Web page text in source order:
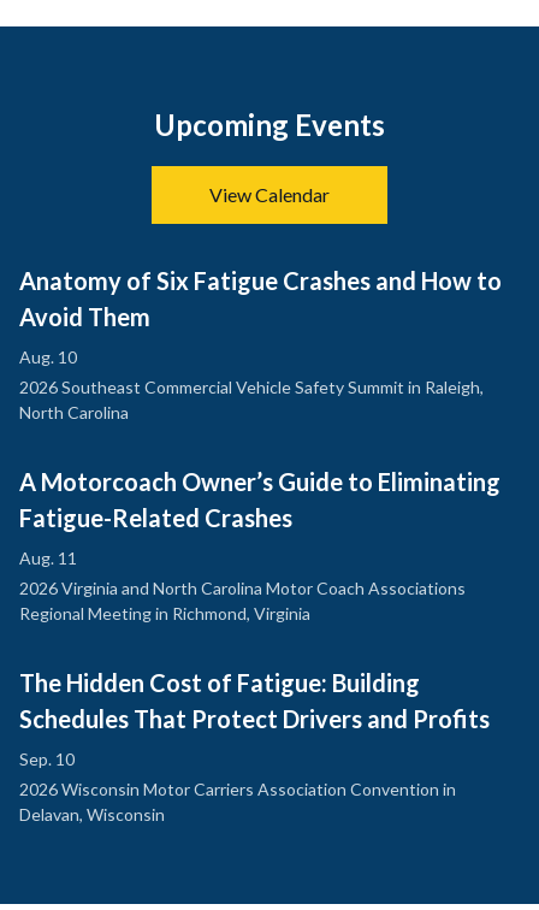
Upcoming Events
View Calendar
Anatomy of Six Fatigue Crashes and How to
Avoid Them
Aug. 10
2026 Southeast Commercial Vehicle Safety Summit in Raleigh,
North Carolina
A Motorcoach Owner’s Guide to Eliminating
Fatigue-Related Crashes
Aug. 11
2026 Virginia and North Carolina Motor Coach Associations
Regional Meeting in Richmond, Virginia
The Hidden Cost of Fatigue: Building
Schedules That Protect Drivers and Profits
Sep. 10
2026 Wisconsin Motor Carriers Association Convention in
Delavan, Wisconsin